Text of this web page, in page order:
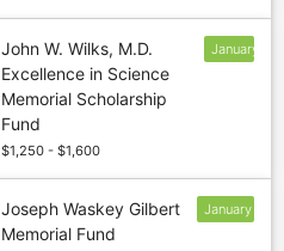
John W. Wilks, M.D.
Excellence in Science
Memorial Scholarship
Fund
$1,250 - $1,600
January
Joseph Waskey Gilbert
Memorial Fund
January